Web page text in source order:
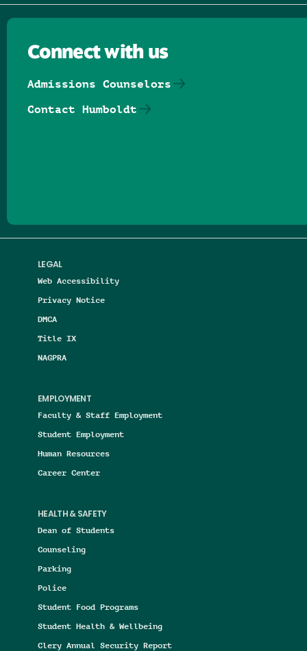
LEGAL
Web Accessibility
Privacy Notice
DMCA
Title IX
NAGPRA
EMPLOYMENT
Faculty & Staff Employment
Student Employment
Human Resources
Career Center
HEALTH & SAFETY
Dean of Students
Counseling
Parking
Police
Student Food Programs
Student Health & Wellbeing
Clery Annual Security Report
Connect with us
Admissions Counselors
Contact Humboldt